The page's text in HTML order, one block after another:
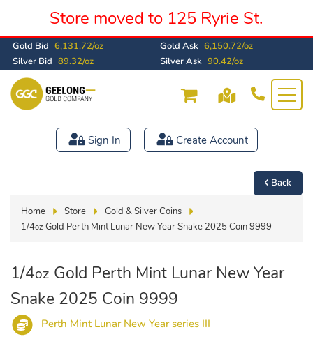
Store moved to 125 Ryrie St.
Gold Bid 6,131.72/oz Gold Ask 6,150.72/oz
Silver Bid 89.32/oz Silver Ask 90.42/oz
Sign In Create Account
Back
Home Store
Gold & Silver Coins
1/4oz Gold Perth Mint Lunar New Year Snake 2025 Coin 9999
1/4oz Gold Perth Mint Lunar New Year
Snake 2025 Coin 9999
Perth Mint Lunar New Year series III